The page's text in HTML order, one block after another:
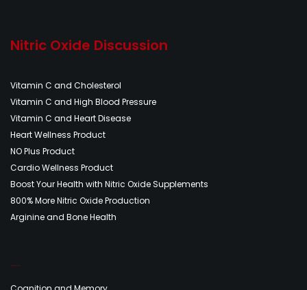
Nitric Oxide Discussion
Vitamin C and Cholesterol
Vitamin C and High Blood Pressure
Vitamin C and Heart Disease
Heart Wellness Product
NO Plus Product
Cardio Wellness Product
Boost Your Health with Nitric Oxide Supplements
800% More Nitric Oxide Production
Arginine and Bone Health